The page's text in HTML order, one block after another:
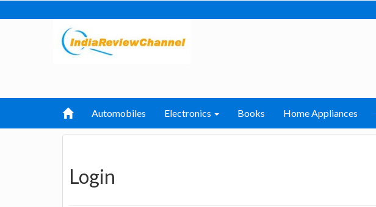
Automobiles Electronics Books Home Appliances
Login